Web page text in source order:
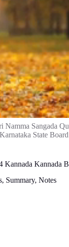
Sangada
State
Kannada
Summary, Notes